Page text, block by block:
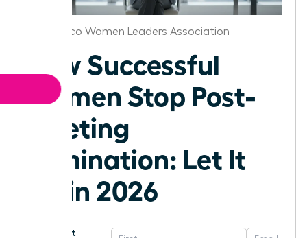
Puerto Rico Women Leaders Association
How Successful
Women Stop Post-
Meeting
Rumination: Let It
Go in 2026
Get